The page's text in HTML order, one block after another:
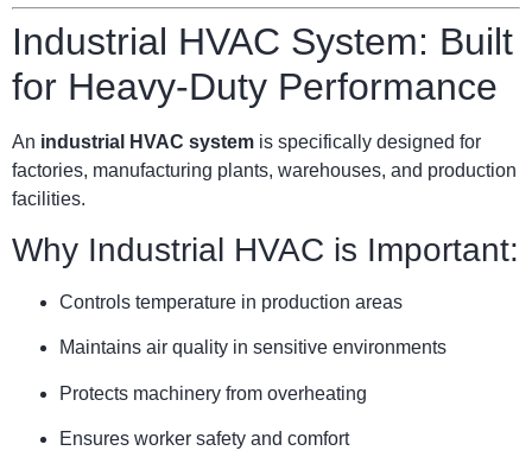
Industrial HVAC System: Built
for Heavy-Duty Performance
An industrial HVAC system is specifically designed for
factories, manufacturing plants, warehouses, and production
facilities.
Why Industrial HVAC is Important:
Controls temperature in production areas
Maintains air quality in sensitive environments
Protects machinery from overheating
Ensures worker safety and comfort